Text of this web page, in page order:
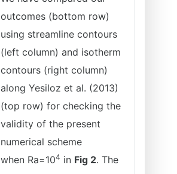
outcomes (bottom row)
using streamline contours
(left column) and isotherm
contours (right column)
along Yesiloz et al. (2013)
(top row) for checking the
validity of the present
numerical scheme
when Ra=104 in Fig 2. The